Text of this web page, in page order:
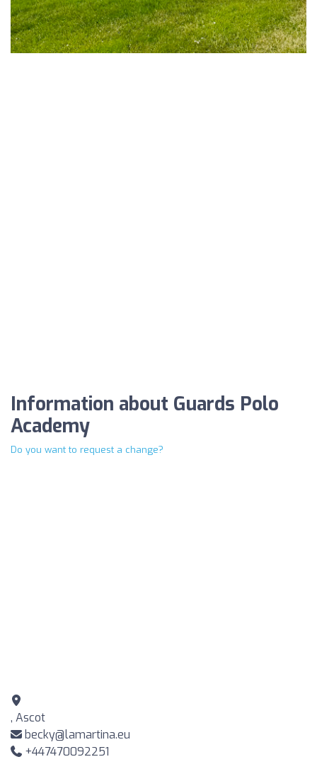
Information about Guards Polo
Academy
Do you want to request a change?
, Ascot
becky@lamartina.eu
+447470092251